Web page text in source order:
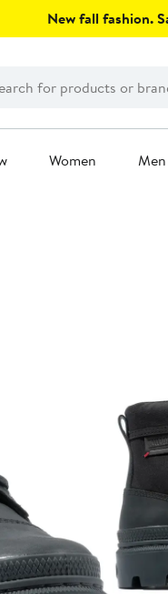
New fall fashion.
Women Men